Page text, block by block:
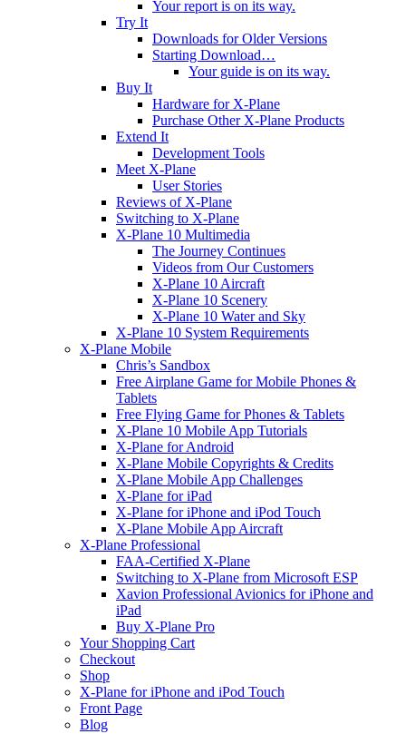
Your report is on its way.
Try It
Downloads for Older Versions
Starting Download…
Your guide is on its way.
Buy It
Hardware for X-Plane
Purchase Other X-Plane Products
Extend It
Development Tools
Meet X-Plane
User Stories
Reviews of X-Plane
Switching to X-Plane
X-Plane 10 Multimedia
The Journey Continues
Videos from Our Customers
X-Plane 10 Aircraft
X-Plane 10 Scenery
X-Plane 10 Water and Sky
X-Plane 10 System Requirements
X-Plane Mobile
Chris’s Sandbox
Free Airplane Game for Mobile Phones &
Tablets
Free Flying Game for Phones & Tablets
X-Plane 10 Mobile App Tutorials
X-Plane for Android
X-Plane Mobile Copyrights & Credits
X-Plane Mobile App Challenges
X-Plane for iPad
X-Plane for iPhone and iPod Touch
X-Plane Mobile App Aircraft
X-Plane Professional
FAA-Certified X-Plane
Switching to X-Plane from Microsoft ESP
Xavion Professional Avionics for iPhone and
iPad
Buy X-Plane Pro
Your Shopping Cart
Checkout
Shop
X-Plane for iPhone and iPod Touch
Front Page
Blog